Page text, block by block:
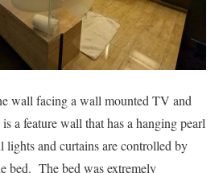
wall facing a wall mounted TV and
a feature wall that has a hanging pearl
and curtains are controlled by
bed. The bed was extremely